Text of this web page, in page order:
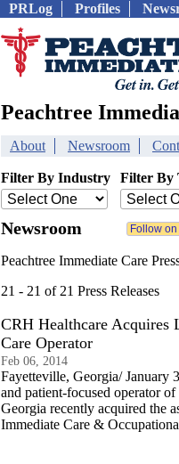
PRLog Profiles
Peachtree
About Newsroom
Filter By Industry Filter By
Newsroom
Peachtree Immediate Care
21 - 21 of 21 Press Releases
CRH Healthcare Acquires
Care Operator
Feb 06, 2014
Fayetteville, Georgia/ January
and patient-focused operator
Georgia recently acquired the
Immediate Care &